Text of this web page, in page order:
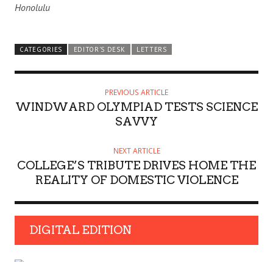
Honolulu
CATEGORIES EDITOR'S DESK LETTERS
PREVIOUS ARTICLE
WINDWARD OLYMPIAD TESTS SCIENCE
SAVVY
NEXT ARTICLE
COLLEGE’S TRIBUTE DRIVES HOME THE
REALITY OF DOMESTIC VIOLENCE
DIGITAL EDITION